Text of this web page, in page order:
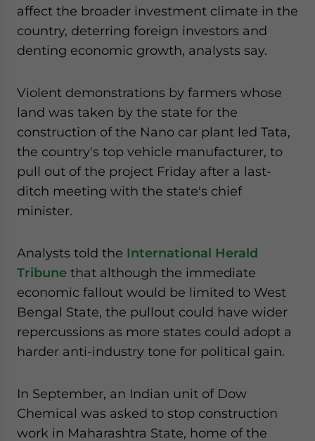
affect the broader investment climate in the
country, deterring foreign investors and
denting economic growth, analysts say.
Violent demonstrations by farmers whose
land was taken by the state for the
construction of the Nano car plant led Tata,
the country's top vehicle manufacturer, to
pull out of the project Friday after a last-
ditch meeting with the state's chief
minister.
Analysts told the International Herald
Tribune that although the immediate
economic fallout would be limited to West
Bengal State, the pullout could have wider
repercussions as more states could adopt a
harder anti-industry tone for political gain.
In September, an Indian unit of Dow
Chemical was asked to stop construction
work in Maharashtra State, home of the
- case sensitive